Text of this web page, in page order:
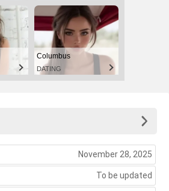
Columbus
DATING
November 28, 2025
To be updated